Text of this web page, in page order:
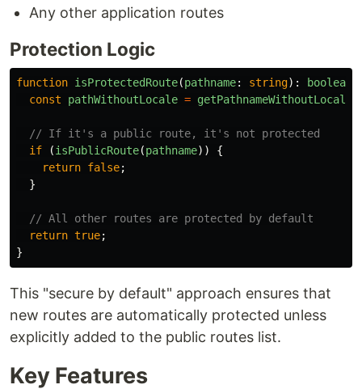
Any other application routes
Protection Logic
function isProtectedRoute(pathname: string): boolean
const
pathWithoutLocale = getPathnameWithoutLocale
// If it's a public route, it's not protected
if
(isPublicRoute(pathname))
{
return false;
}
// All other routes are protected by default
return true;
}
This "secure by default" approach ensures that
new routes are automatically protected unless
explicitly added to the public routes list.
Key Features